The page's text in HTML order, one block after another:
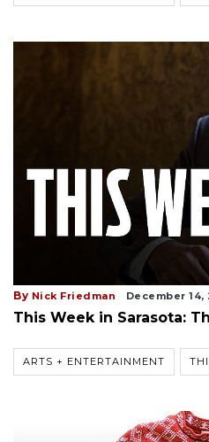
By Nick Friedman December 14,
This Week in Sarasota:
ARTS + ENTERTAINMENT